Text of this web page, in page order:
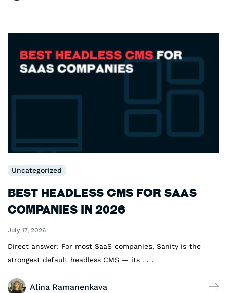
Uncategorized
Best Headless CMS for SaaS
Companies in 2026
July 17, 2026
Direct answer: For most SaaS companies, Sanity is the
strongest default headless CMS — its . . .
Alina Ramanenkava